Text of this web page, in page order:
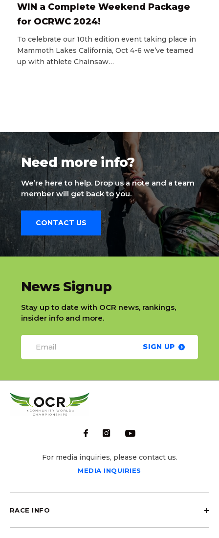
WIN a Complete Weekend Package
for OCRWC 2024!
To celebrate our 10th edition event taking place in
Mammoth Lakes California, Oct 4-6 we’ve teamed
up with athlete Chainsaw…
Need more info?
We’re here to help. Drop us a note and a team
member will get back to you.
CONTACT US
slatnt
News Signup
Stay up to date with OCR news, rankings,
insider info and more.
SIGN UP
For media inquiries, please contact us.
MEDIA INQUIRIES
RACE INFO